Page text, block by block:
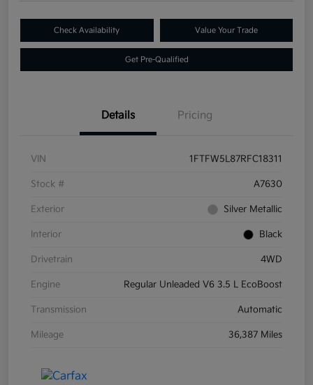
Check Availability Value Your Trade
Get Pre-Qualified
Details Pricing
VIN 1FTFW5L87RFC18311
Stock # A7630
Exterior Silver Metallic
Interior Black
Drivetrain 4WD
Engine Regular Unleaded V6 3.5 L EcoBoost
Transmission Automatic
Mileage 36,387 Miles